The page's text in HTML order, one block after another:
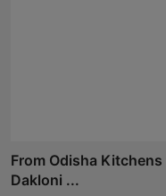
From Odisha
Dakloni ...